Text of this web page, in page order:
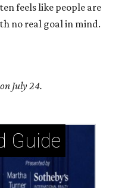
feels like people are
no real goal in mind.
July 24.
Guide